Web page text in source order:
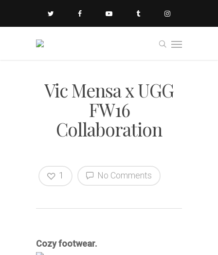
Vic Mensa x UGG
FW16
Collaboration
No Comments
1
Cozy footwear.